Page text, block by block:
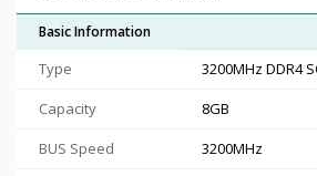
Basic Information
Type
3200MHz DDR4
Capacity
8GB
BUS Speed
3200MHz